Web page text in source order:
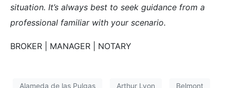
situation. It’s always best to seek guidance from a
professional familiar with your scenario.
BROKER | MANAGER | NOTARY
Alameda de las Pulgas Arthur Lyon Belmont